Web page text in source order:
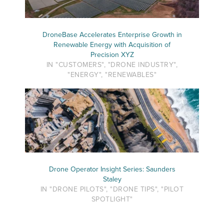
DroneBase Accelerates Enterprise Growth in
Renewable Energy with Acquisition of
Precision XYZ
IN "CUSTOMERS", "DRONE INDUSTRY",
"ENERGY", "RENEWABLES"
Drone Operator Insight Series: Saunders
Staley
IN "DRONE PILOTS", "DRONE TIPS", "PILOT
SPOTLIGHT"